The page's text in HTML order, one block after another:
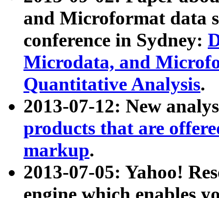
and Microformat data
conference in Sydney:
Microdata, and
Quantitative Analysis.
2013-07-12: New
products that are
markup.
2013-07-05: Yahoo!